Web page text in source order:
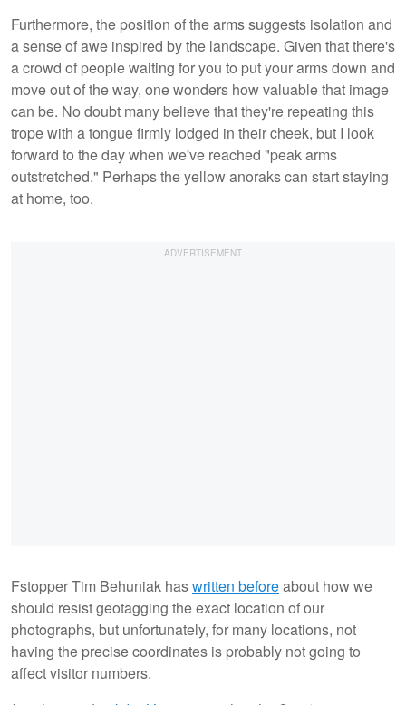
Furthermore, the position of the arms suggests isolation and
a sense of awe inspired by the landscape. Given that there's
a crowd of people waiting for you to put your arms down and
move out of the way, one wonders how valuable that image
can be. No doubt many believe that they're repeating this
trope with a tongue firmly lodged in their cheek, but I look
forward to the day when we've reached "peak arms
outstretched." Perhaps the yellow anoraks can start staying
at home, too.
Fstopper Tim Behuniak haswritten beforeabout how we
should resist geotagging the exact location of our
photographs, but unfortunately, for many locations, not
having the precise coordinates is probably not going to
affect visitor numbers.